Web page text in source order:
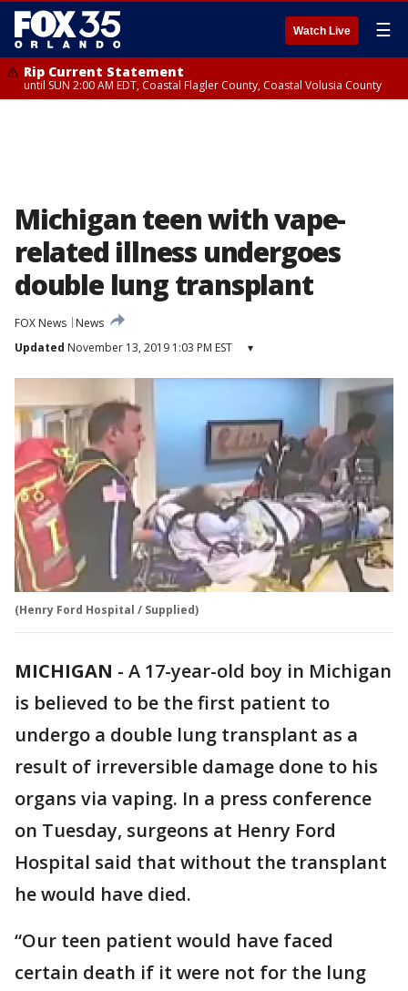
Watch Live ☰
Rip Current Statement
until SUN 2:00 AM EDT, Coastal Flagler County, Coastal Volusia County
Michigan teen with vape-
related illness undergoes
double lung transplant
FOX News
News
Updated November 13, 2019 1:03 PM EST ▾
(Henry Ford Hospital / Supplied)
MICHIGAN - A 17-year-old boy in Michigan
is believed to be the first patient to
undergo a double lung transplant as a
result of irreversible damage done to his
organs via vaping. In a press conference
on Tuesday, surgeons at Henry Ford
Hospital said that without the transplant
he would have died.
“Our teen patient would have faced
certain death if it were not for the lung